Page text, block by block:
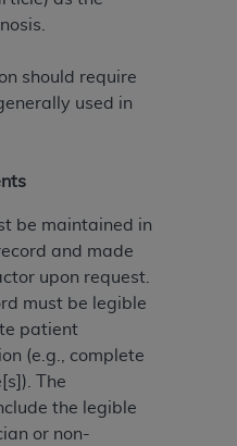
should require
used in
be maintained in
and made
upon request.
must be legible
patient
(e.g., complete
The
the legible
or non-
your acceptance of
creates a legally
to you and any
you are acting.
employees, and
by yourself,
within your organization
and its territories. Use
programs
for Medicare &
You agree to take all
that your employees